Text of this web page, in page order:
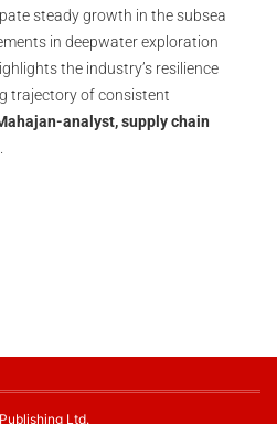
steady growth in the subsea
in deepwater exploration
the industry’s resilience
trajectory of consistent
analyst, supply chain
Ltd.